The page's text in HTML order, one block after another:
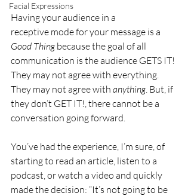
Facial Expressions
Having your audience in a
receptive mode for your message is a
Good Thing because the goal of all
communication is the audience GETS IT!
They may not agree with everything.
They may not agree with anything. But, if
they don’t GET IT!, there cannot be a
conversation going forward.
You’ve had the experience, I’m sure, of
starting to read an article, listen to a
podcast, or watch a video and quickly
made the decision: “It’s not going to be